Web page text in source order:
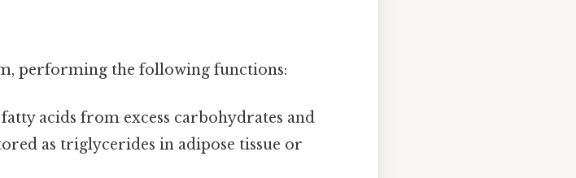
performing the following functions:
acids from excess carbohydrates and
as triglycerides in adipose tissue or